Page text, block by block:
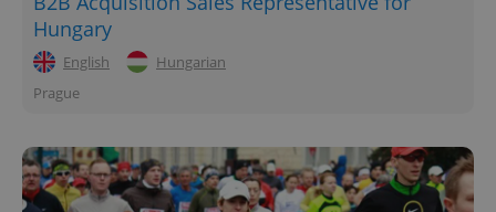
Hungary
English
Hungarian
Prague